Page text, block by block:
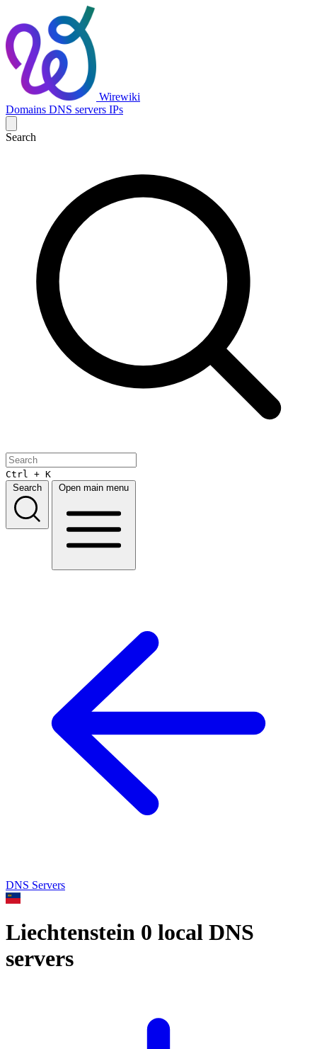
Wirewiki
Domains DNS servers IPs
Search
Ctrl + K
Search
Open main menu
DNS Servers
Liechtenstein 0 local DNS
servers